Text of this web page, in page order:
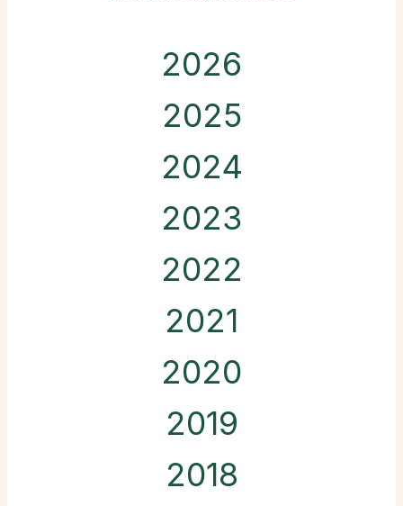
2026
2025
2024
2023
2022
2021
2020
2019
2018